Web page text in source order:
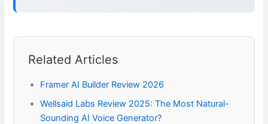
Related Articles
Framer AI Builder Review 2026
Wellsaid Labs Review 2025: The Most Natural-
Sounding AI Voice Generator?